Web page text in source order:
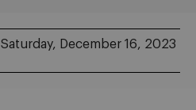
Saturday, December 16, 2023